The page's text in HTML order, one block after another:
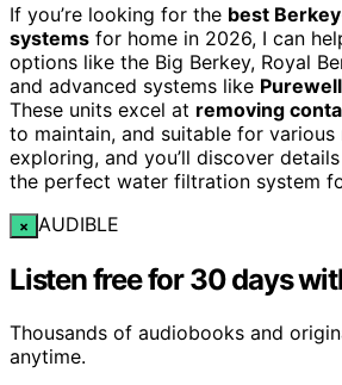
If you’re looking for the best
systems for home in 2026, I can
options like the Big Berkey, Royal
and advanced systems like
These units excel at removing
to maintain, and suitable for various
exploring, and you’ll discover
the perfect water filtration system
× AUDIBLE
Listen free for 30 days
Thousands of audiobooks and
anytime.